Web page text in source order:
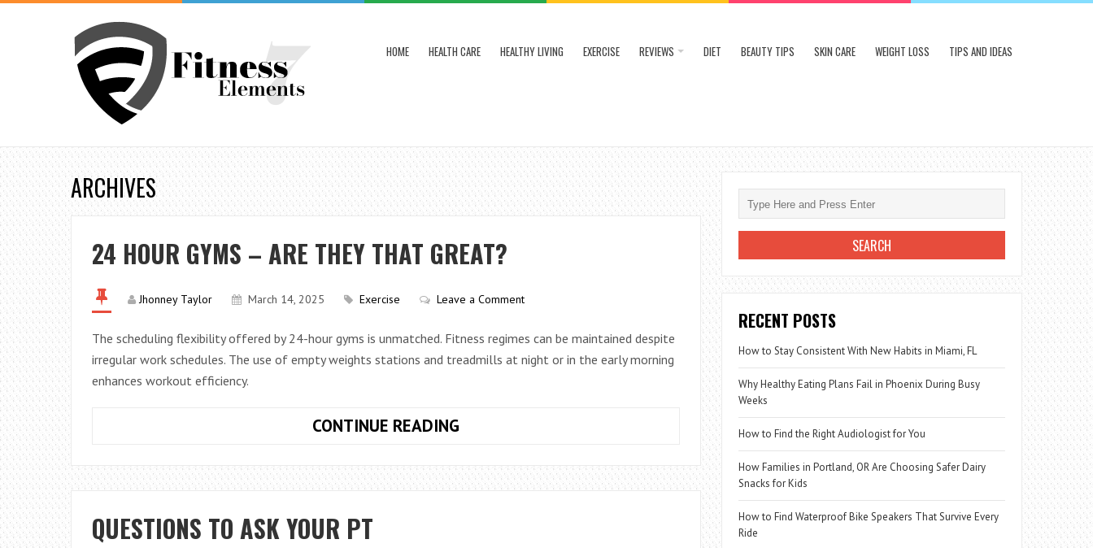
HOME HEALTH CARE HEALTHY LIVING EXERCISE REVIEWS DIET BEAUTY TIPS SKIN CARE WEIGHT LOSS TIPS AND IDEAS
ARCHIVES
24 HOUR GYMS – ARE THEY THAT GREAT?
Jhonney Taylor March 14, 2025 Exercise Leave a Comment
The scheduling flexibility offered by 24-hour gyms is unmatched. Fitness regimes can be maintained despite
irregular work schedules. The use of empty weights stations and treadmills at night or in the early morning
enhances workout efficiency.
CONTINUE READING24
GYMS
–
QUESTIONS TO ASK YOUR PT
RECENT POSTS
How to Stay Consistent With New Habits in Miami, FL
Why Healthy Eating Plans Fail in Phoenix During Busy
Weeks
How to Find the Right Audiologist for You
How Families in Portland, OR Are Choosing Safer Dairy
Snacks for Kids
How to Find Waterproof Bike Speakers That Survive Every
Ride